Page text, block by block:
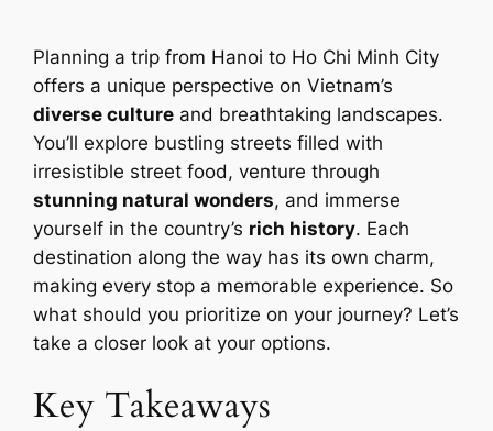
Planning a trip from Hanoi to Ho Chi Minh City
offers a unique perspective on Vietnam’s
diverse culture and breathtaking landscapes.
You’ll explore bustling streets filled with
irresistible street food, venture through
stunning natural wonders, and immerse
yourself in the country’s rich history. Each
destination along the way has its own charm,
making every stop a memorable experience. So
what should you prioritize on your journey? Let’s
take a closer look at your options.
Key Takeaways